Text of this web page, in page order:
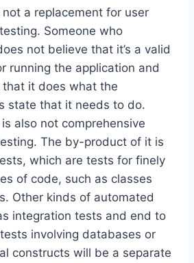
not a replacement for user
Someone who
not believe that it’s a valid
running the application and
that it does what the
state that it needs to do.
is also not comprehensive
The by-product of it is
which are tests for finely
of code, such as classes
Other kinds of automated
integration tests and end to
involving databases or
constructs will be a separate